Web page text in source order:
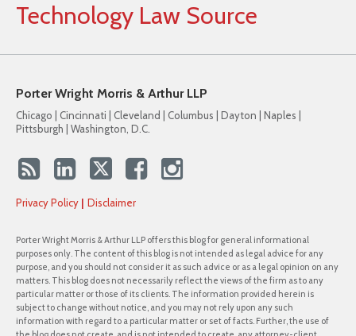
Technology Law Source
Porter Wright Morris & Arthur LLP
Chicago | Cincinnati | Cleveland | Columbus | Dayton | Naples |
Pittsburgh | Washington, D.C.
Privacy Policy Disclaimer
Porter Wright Morris & Arthur LLP offers this blog for general informational
purposes only. The content of this blog is not intended as legal advice for any
purpose, and you should not consider it as such advice or as a legal opinion on any
matters. This blog does not necessarily reflect the views of the firm as to any
particular matter or those of its clients. The information provided herein is
subject to change without notice, and you may not rely upon any such
information with regard to a particular matter or set of facts. Further, the use of